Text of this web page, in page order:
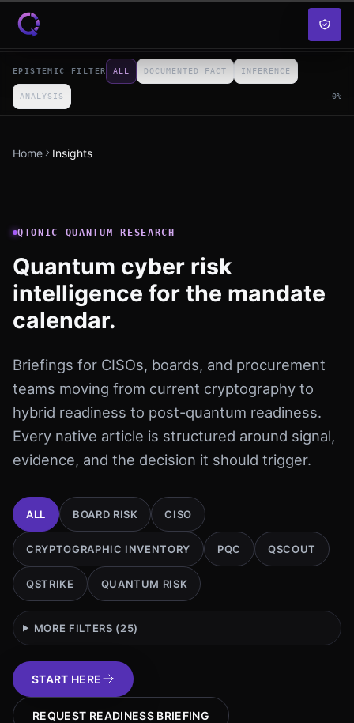
Skip to content
EPISTEMIC FILTER ALL DOCUMENTED FACT INFERENCE
ANALYSIS 0%
Home Insights
QTONIC QUANTUM RESEARCH
Quantum cyber risk
intelligence for the mandate
calendar.
Briefings for CISOs, boards, and procurement
teams moving from current cryptography to
hybrid readiness to post-quantum readiness.
Every native article is structured around signal,
evidence, and the decision it should trigger.
ALL BOARD RISK CISO
CRYPTOGRAPHIC INVENTORY PQC QSCOUT
QSTRIKE QUANTUM RISK
MORE FILTERS (25)
START HERE
REQUEST READINESS BRIEFING